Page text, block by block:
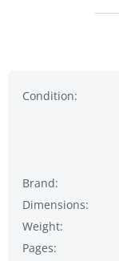
Condition:
Brand:
Dimensions:
Weight:
Pages: